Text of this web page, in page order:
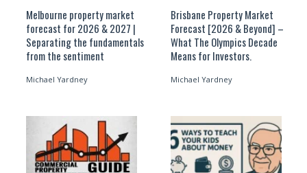
Melbourne property market
forecast for 2026 & 2027 |
Separating the fundamentals
from the sentiment
Michael Yardney
Brisbane Property Market
Forecast [2026 & Beyond] –
What The Olympics Decade
Means for Investors.
Michael Yardney